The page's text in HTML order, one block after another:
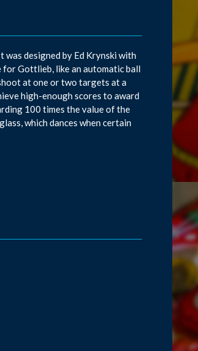
designed by Ed Krynski with
for Gottlieb, like an automatic ball
at one or two targets at a
high-enough scores to award
100 times the value of the
which dances when certain